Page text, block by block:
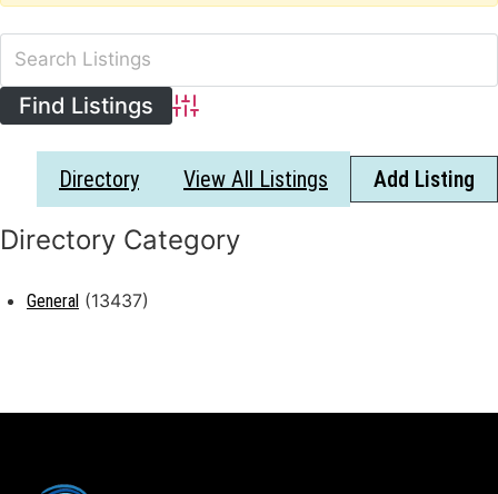
Advanced Search
Directory View All Listings Add Listing
General (13437)